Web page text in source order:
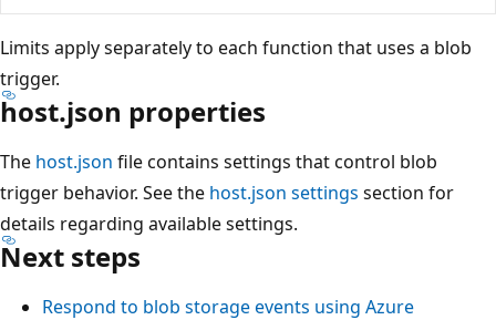
Limits apply separately to each function that uses a blob
trigger.
host.json properties
The host.json file contains settings that control blob
trigger behavior. See the host.json settings section for
details regarding available settings.
Next steps
Respond to blob storage events using Azure